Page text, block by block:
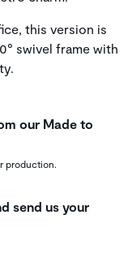
this version is
swivel frame with
our Made to
production.
send us your